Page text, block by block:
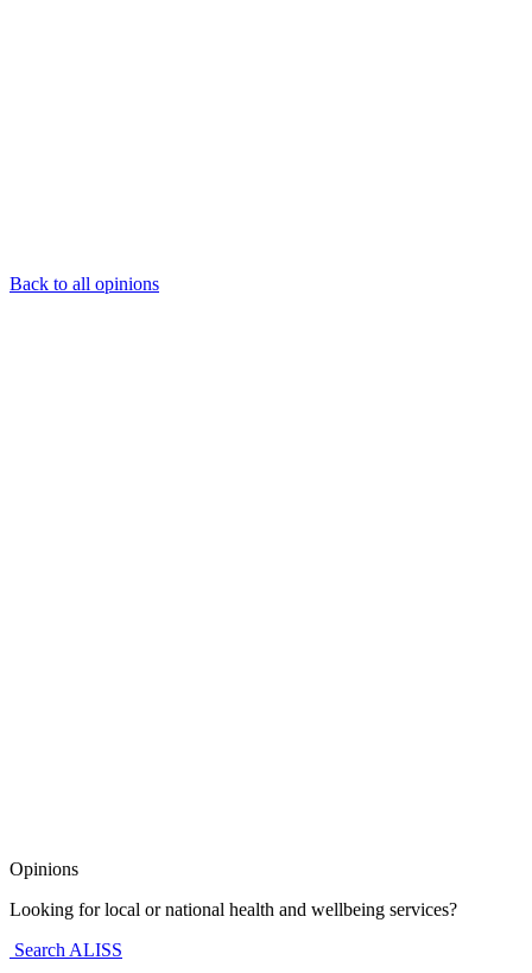
Back to all opinions
Opinions
Looking for local or national health and wellbeing services?
Search ALISS